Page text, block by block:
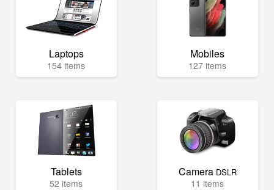
Laptops
154 items
Mobiles
127 items
Tablets
52 items
Camera DSLR
11 items